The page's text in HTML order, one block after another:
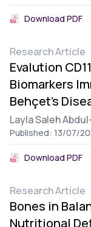
Download PDF
Research Article
Evalution
Biomarkers
Behçet’s
Layla Saleh
Published: 13/07/
Download PDF
Research Article
Bones in
Nutritional